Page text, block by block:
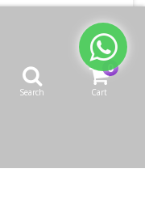
Search Cart